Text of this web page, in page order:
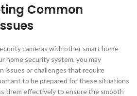
Common
cameras with other smart home
home security system, you may
issues or challenges that require
to be prepared for these situations
them effectively to ensure the smooth